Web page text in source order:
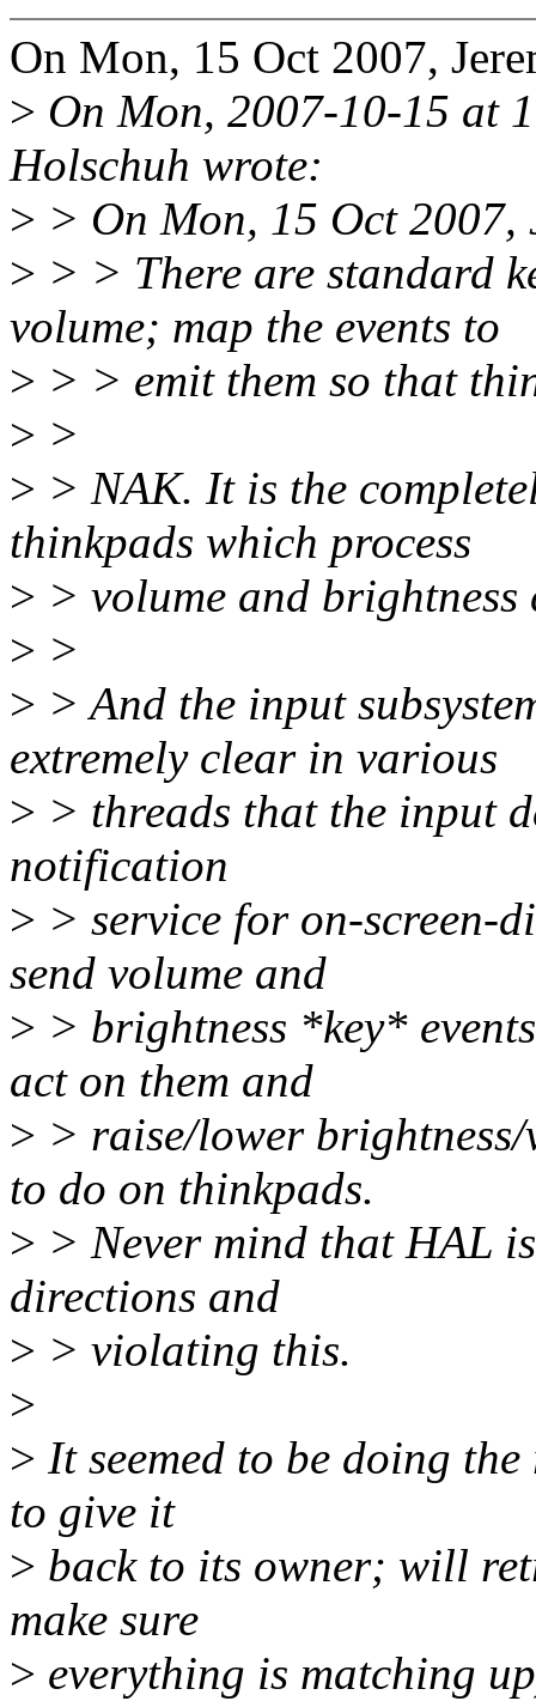
On Mon, 15 Oct 2007,
> On Mon, 2007-10-15 at
Holschuh wrote:
> > On Mon, 15 Oct 2007,
> > > There are standard
volume; map the events to
> > > emit them so that
> >
> > NAK. It is the
thinkpads which process
> > volume and
> >
> > And the input
extremely clear in various
> > threads that the input
notification
> > service for on-screen-
send volume and
> > brightness *key*
act on them and
> > raise/lower
to do on thinkpads.
> > Never mind that HAL
directions and
> > violating this.
>
> It seemed to be doing
to give it
> back to its owner; will
make sure
> everything is matching